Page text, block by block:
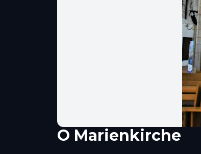
O Marienkirche